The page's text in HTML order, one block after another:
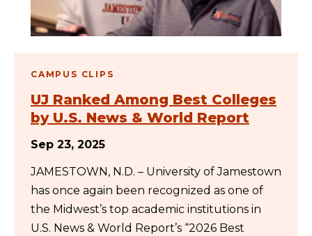
CAMPUS CLIPS
UJ Ranked Among Best Colleges
by U.S. News & World Report
Sep 23, 2025
JAMESTOWN, N.D. – University of Jamestown
has once again been recognized as one of
the Midwest’s top academic institutions in
U.S. News & World Report’s “2026 Best